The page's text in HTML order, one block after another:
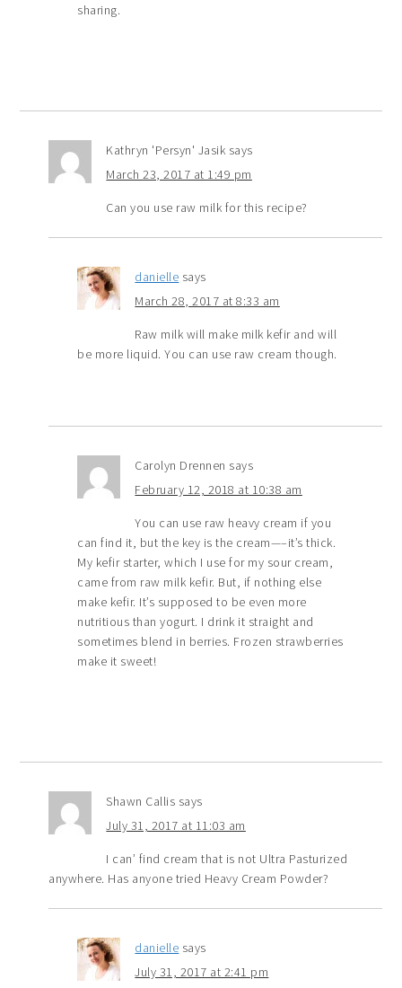
sharing.
Kathryn 'Persyn' Jasik says
March 23, 2017 at 1:49 pm
Can you use raw milk for this recipe?
danielle says
March 28, 2017 at 8:33 am
Raw milk will make milk kefir and will
be more liquid. You can use raw cream though.
Carolyn Drennen says
February 12, 2018 at 10:38 am
You can use raw heavy cream if you
can find it, but the key is the cream—–it’s thick.
My kefir starter, which I use for my sour cream,
came from raw milk kefir. But, if nothing else
make kefir. It’s supposed to be even more
nutritious than yogurt. I drink it straight and
sometimes blend in berries. Frozen strawberries
make it sweet!
Shawn Callis says
July 31, 2017 at 11:03 am
I can’ find cream that is not Ultra Pasturized
anywhere. Has anyone tried Heavy Cream Powder?
danielle says
July 31, 2017 at 2:41 pm